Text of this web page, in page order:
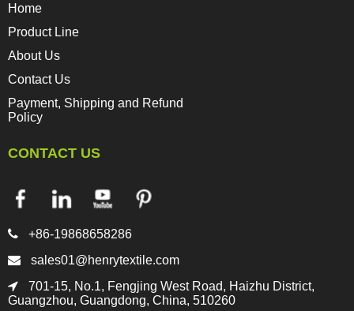
Home
Product Line
About Us
Contact Us
Payment, Shipping and Refund
Policy
CONTACT US
 +86-19868658286
 sales01@henrytextile.com

701-15, No.1, Fengjing West Road, Haizhu District,
Guangzhou, Guangdong, China, 510260